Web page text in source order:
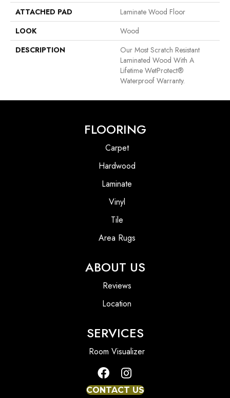
ATTACHED PAD
Laminate Wood Floor
LOOK
Wood
DESCRIPTION
Our Most Scratch Resistant
Laminated Wood With A
Lifetime WetProtect®
Waterproof Warranty.
FLOORING
Carpet
Hardwood
Laminate
Vinyl
Tile
Area Rugs
ABOUT US
Reviews
Location
SERVICES
Room Visualizer
CONTACT US